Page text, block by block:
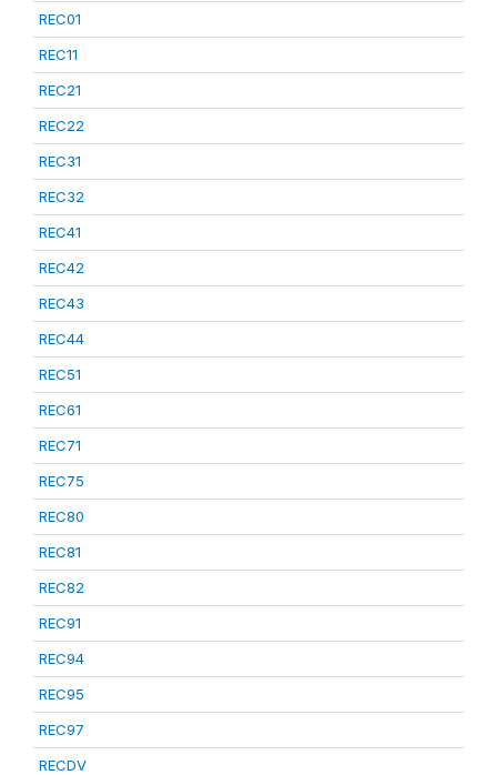
REC01
REC11
REC21
REC22
REC31
REC32
REC41
REC42
REC43
REC44
REC51
REC61
REC71
REC75
REC80
REC81
REC82
REC91
REC94
REC95
REC97
RECDV